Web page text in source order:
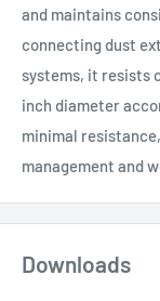
and maintains
connecting dust
systems, it resists
inch diameter
minimal
management and
Downloads